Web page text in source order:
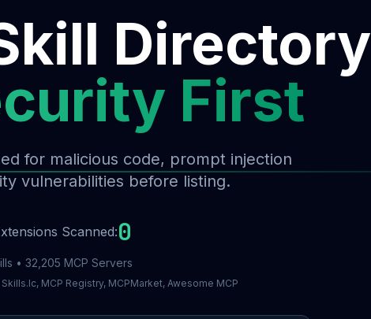
Directory
First
for malicious code, prompt injection
vulnerabilities before listing.
Scanned:0
• 32,205 MCP Servers
MCP Registry, MCPMarket, Awesome MCP